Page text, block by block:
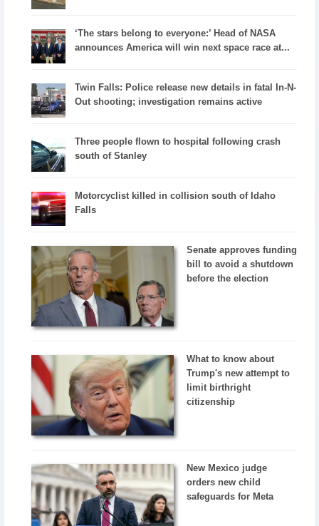
‘The stars belong to everyone:’ Head of NASA
announces America will win next space race at...
Twin Falls: Police release new details in fatal In-N-
Out shooting; investigation remains active
Three people flown to hospital following crash
south of Stanley
Motorcyclist killed in collision south of Idaho
Falls
Senate approves funding
bill to avoid a shutdown
before the election
What to know about
Trump's new attempt to
limit birthright
citizenship
New Mexico judge
orders new child
safeguards for Meta